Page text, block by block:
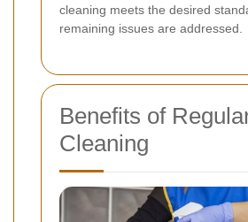
cleaning meets the desired
remaining issues are addressed.
Benefits of
Cleaning